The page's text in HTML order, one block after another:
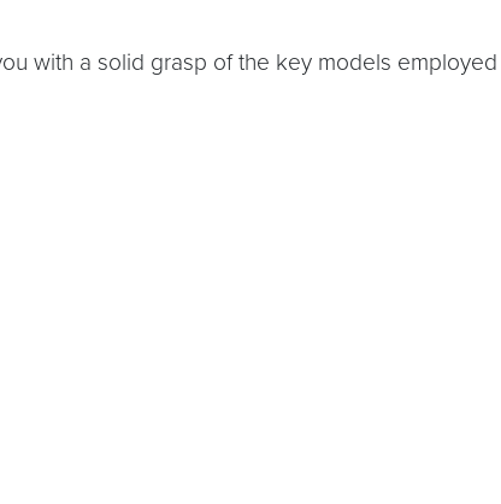
with a solid grasp of the key models